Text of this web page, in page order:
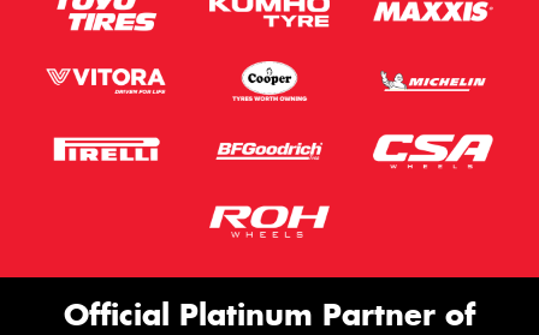
Official Platinum Partner of